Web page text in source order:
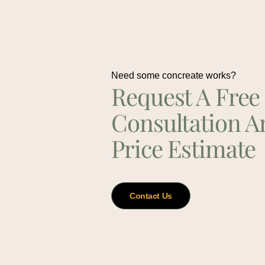
Need some concreate works?
Request A Free
Consultation
Price Estimate
Contact Us